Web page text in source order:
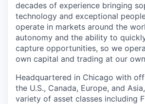
decades of experience bringing
technology and exceptional
operate in markets around the
autonomy and the ability to
capture opportunities, so we
own capital and trading at our
Headquartered in Chicago with
the U.S., Canada, Europe, and
variety of asset classes including